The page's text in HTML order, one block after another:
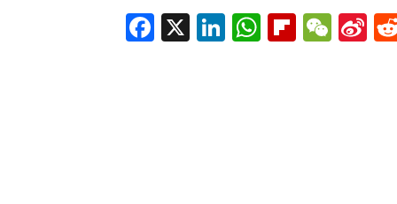
Facebook
X LinkedIn